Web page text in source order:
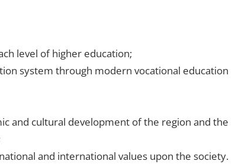
level of higher education;
system through modern vocational education
and cultural development of the region and the
and international values upon the society.